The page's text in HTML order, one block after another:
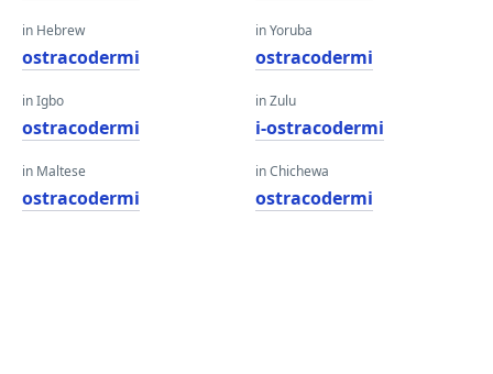
in Hebrew
ostracodermi
in Igbo
ostracodermi
in Maltese
ostracodermi
in Yoruba
ostracodermi
in Zulu
i-ostracodermi
in Chichewa
ostracodermi